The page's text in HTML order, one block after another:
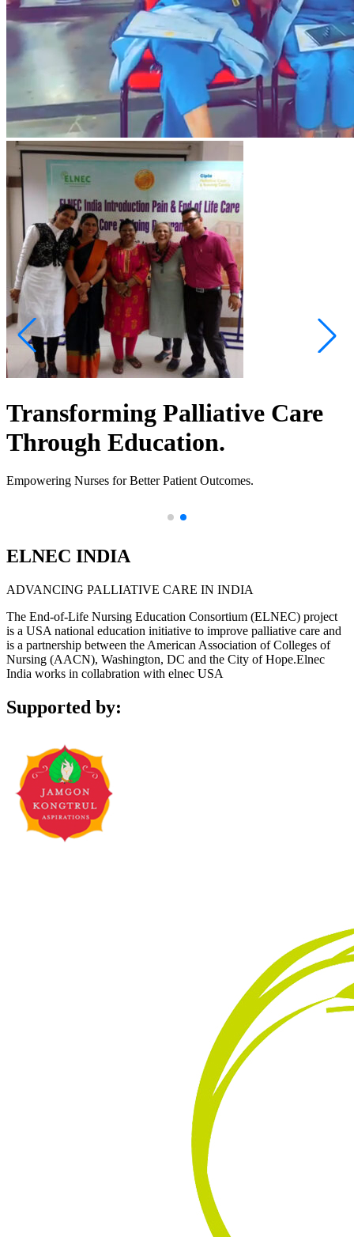
Transforming Palliative Care
Through Education.
Empowering Nurses for Better Patient Outcomes.
ELNEC INDIA
ADVANCING PALLIATIVE CARE IN INDIA
The End-of-Life Nursing Education Consortium (ELNEC) project
is a USA national education initiative to improve palliative care and
is a partnership between the American Association of Colleges of
Nursing (AACN), Washington, DC and the City of Hope.Elnec
India works in collabration with elnec USA
Supported by: